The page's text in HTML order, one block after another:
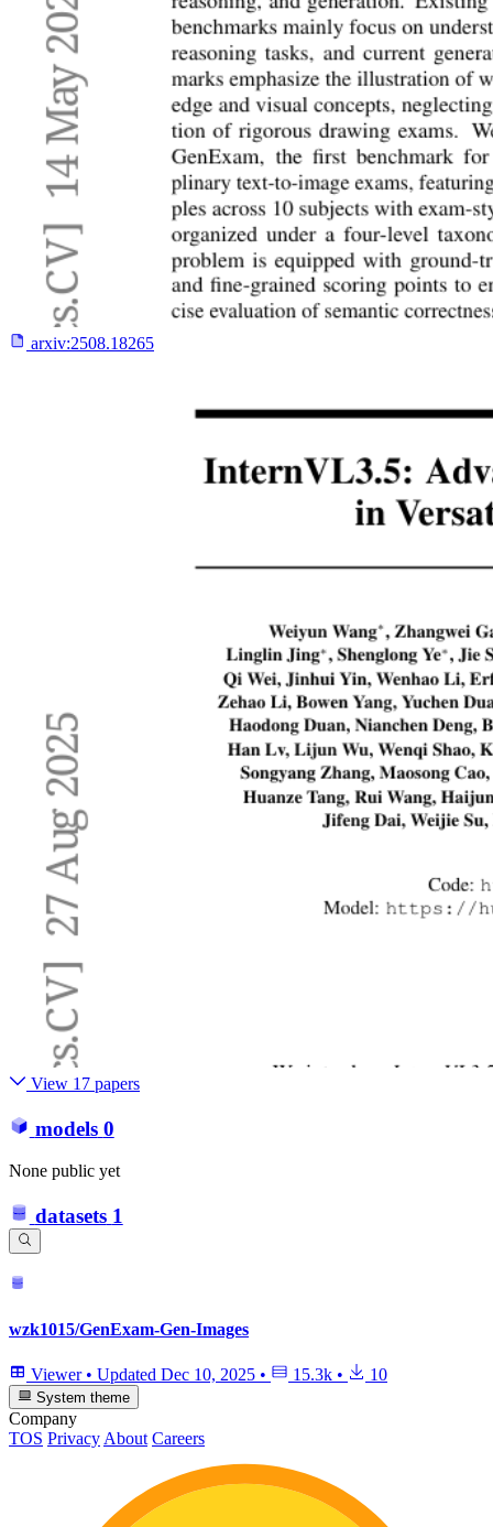
arxiv:2508.18265
View 17 papers
models 0
None public yet
datasets 1
wzk1015/GenExam-Gen-Images
Viewer • Updated Dec 10, 2025 • 15.3k • 10
System theme
Company
TOS Privacy About Careers